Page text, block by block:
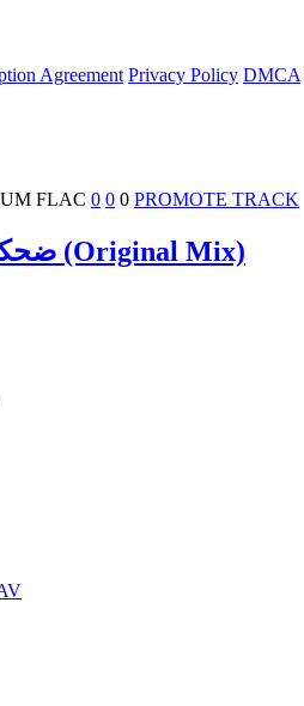
Agreement Privacy Policy DMCA
FLAC 0 0 0 PROMOTE TRACK
ضحكتك بتمحي تعب السنين (Original Mix)